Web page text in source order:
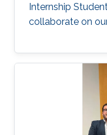
Internship
collaborate on